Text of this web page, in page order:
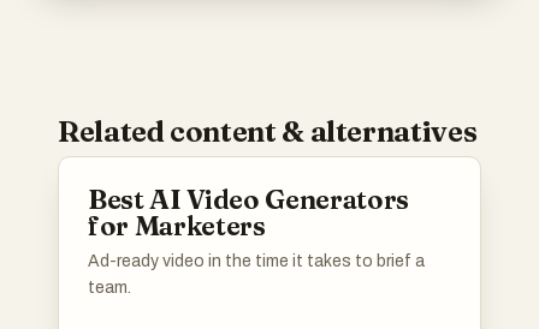
Related content & alternatives
Best AI Video Generators
for Marketers
Ad-ready video in the time it takes to brief a
team.